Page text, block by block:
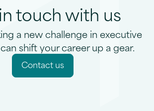
touch with us
a new challenge in executive
shift your career up a gear.
Contactus